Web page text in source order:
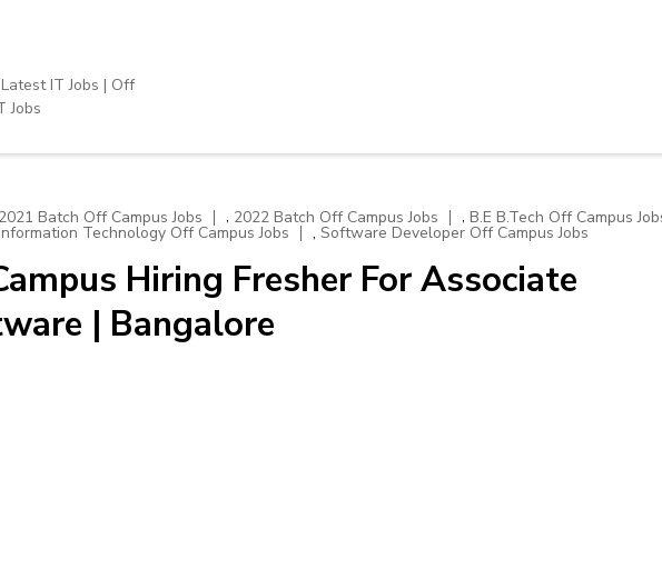
IT Jobs | Off
Jobs
2021 Batch Off Campus Jobs , 2022 Batch Off Campus Jobs , B.E B.Tech Off Campus
Technology Off Campus Jobs , Software Developer Off Campus Jobs
Hiring Fresher For Associate
| Bangalore